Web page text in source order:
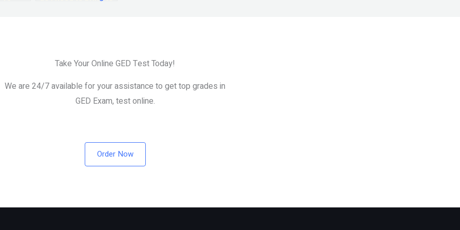
Take Your Online GED Test Today!
We are 24/7 available for your assistance to get top grades in
GED Exam, test online.
Order Now